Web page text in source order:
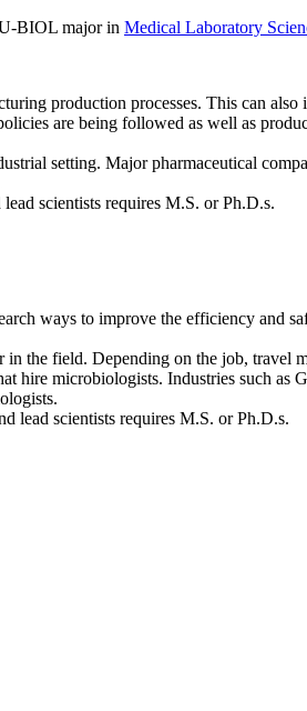
BIOL major in Medical Laboratory
production processes. This can
are being followed as well as
setting. Major pharmaceutical
lead scientists requires M.S. or
ways to improve the efficiency and
the field. Depending on the job, travel
hire microbiologists. Industries such as
lead scientists requires M.S. or Ph.D.s.